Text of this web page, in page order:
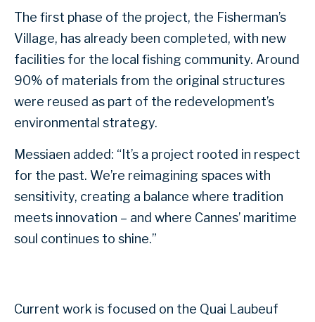
The first phase of the project, the Fisherman’s
Village, has already been completed, with new
facilities for the local fishing community. Around
90% of materials from the original structures
were reused as part of the redevelopment’s
environmental strategy.
Messiaen added: “It’s a project rooted in respect
for the past. We’re reimagining spaces with
sensitivity, creating a balance where tradition
meets innovation – and where Cannes’ maritime
soul continues to shine.”
Current work is focused on the Quai Laubeuf